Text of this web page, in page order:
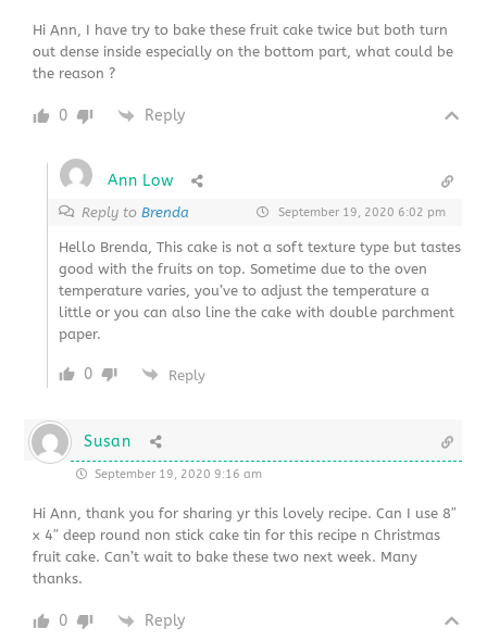
Hi Ann, I have try to bake these fruit cake twice but both turn
out dense inside especially on the bottom part, what could be
the reason ?
0 Reply
Ann Low
Reply toBrenda September 19, 2020 6:02 pm
Hello Brenda, This cake is not a soft texture type but tastes
good with the fruits on top. Sometime due to the oven
temperature varies, you’ve to adjust the temperature a
little or you can also line the cake with double parchment
paper.
0 Reply
Susan
September 19, 2020 9:16 am
Hi Ann, thank you for sharing yr this lovely recipe. Can I use 8″
x 4″ deep round non stick cake tin for this recipe n Christmas
fruit cake. Can’t wait to bake these two next week. Many
thanks.
0 Reply